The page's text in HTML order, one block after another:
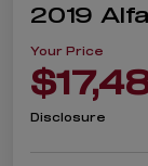
2019
Your Price
Disclosure